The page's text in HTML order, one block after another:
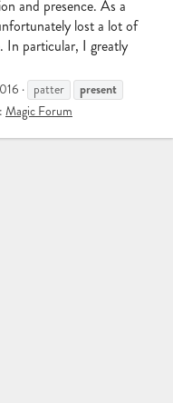
and presence. As a
lost a lot of
In particular, I greatly
patter
present
Magic Forum